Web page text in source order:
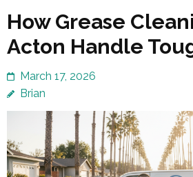
How Grease
Acton Handle
March 17, 2026
Brian